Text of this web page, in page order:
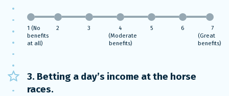
1 (No
benefits
at all)
2 3
4
(Moderate
benefits)
5 6
7
(Great
benefits)
3. Betting a day’s income at the horse
races.